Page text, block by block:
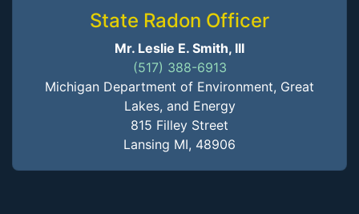
State Radon Officer
Mr. Leslie E. Smith, III
(517) 388-6913
Michigan Department of Environment, Great
Lakes, and Energy
815 Filley Street
Lansing MI, 48906